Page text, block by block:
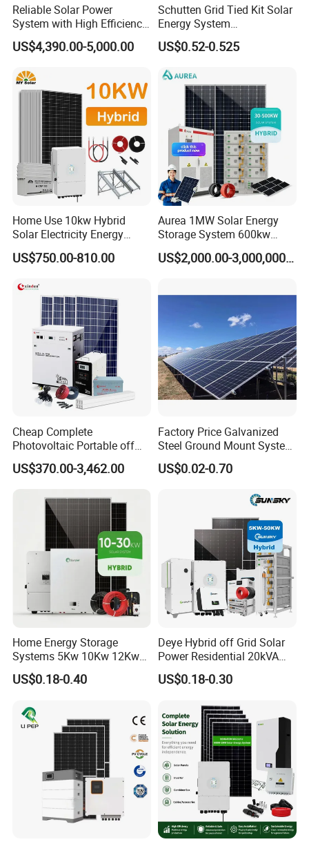
Reliable Solar Power
System with High Efficiency
Solar Panels for Church
Building
US$4,390.00-5,000.00
Schutten Grid Tied Kit Solar
Energy System
10kw/15kw/20kw/50kw
Hybrid Solar Power Storage
US$0.52-0.525
Home Use 10kw Hybrid
Solar Electricity Energy
Power Systems
Photovoltaic Panel System
US$750.00-810.00
Aurea 1MW Solar Energy
Storage System 600kw
500kw 350kw Solar Power
Energy System Lithium IonUS$2,000.00-3,000,000.00
Cheap Complete
Photovoltaic Portable off
Grid 3000W 5kw 5000W
1000W 600W Power Energy
for Home House RV with
Battery and Inverter
US$370.00-3,462.00
Factory Price Galvanized
Steel Ground Mount System
Solar Racking Ground
System Solar Panel Ground
US$0.02-0.70
Home Energy Storage
Systems 5Kw 10Kw 12Kw
20Kw All In One Inverter
Hybrid Off Grid Solar Energy
US$0.18-0.40
Deye Hybrid off Grid Solar
Power Residential 20kVA
30kVA Panel Energy System
Home 10kw 20kw 30kw
Consumption Systems
Whole House Backup
US$0.18-0.30